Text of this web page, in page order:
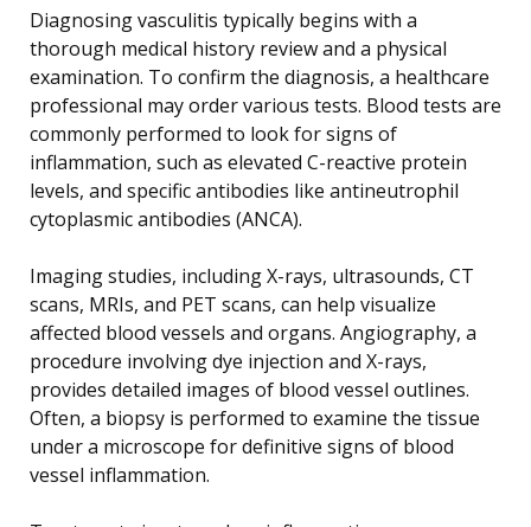
Diagnosing vasculitis typically begins with a
thorough medical history review and a physical
examination. To confirm the diagnosis, a healthcare
professional may order various tests. Blood tests are
commonly performed to look for signs of
inflammation, such as elevated C-reactive protein
levels, and specific antibodies like antineutrophil
cytoplasmic antibodies (ANCA).
Imaging studies, including X-rays, ultrasounds, CT
scans, MRIs, and PET scans, can help visualize
affected blood vessels and organs. Angiography, a
procedure involving dye injection and X-rays,
provides detailed images of blood vessel outlines.
Often, a biopsy is performed to examine the tissue
under a microscope for definitive signs of blood
vessel inflammation.